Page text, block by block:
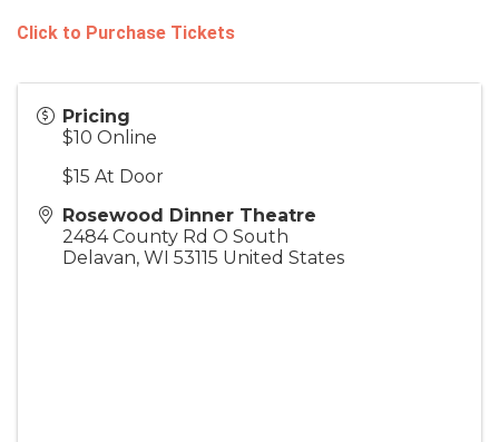
Click to Purchase Tickets
Pricing
$10 Online
$15 At Door
Rosewood Dinner Theatre
2484 County Rd O South
Delavan, WI 53115 United States